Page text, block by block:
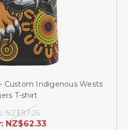
Custom Indigenous Wests
T-shirt
NZ$87.26
NZ$62.33